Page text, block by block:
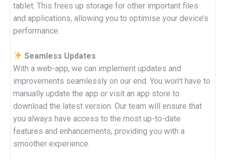
tablet. This frees up storage for other important files
and applications, allowing you to optimise your device’s
performance.
Seamless Updates
With a web-app, we can implement updates and
improvements seamlessly on our end. You won’t have to
manually update the app or visit an app store to
download the latest version. Our team will ensure that
you always have access to the most up-to-date
features and enhancements, providing you with a
smoother experience.